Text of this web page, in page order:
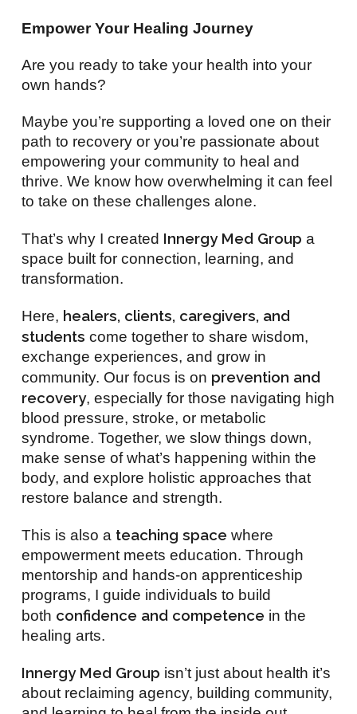
Empower Your Healing Journey
Are you ready to take your health into your
own hands?
Maybe you’re supporting a loved one on their
path to recovery or you’re passionate about
empowering your community to heal and
thrive. We know how overwhelming it can feel
to take on these challenges alone.
That’s why I created Innergy Med Group a
space built for connection, learning, and
transformation.
Here, healers, clients, caregivers, and
students come together to share wisdom,
exchange experiences, and grow in
community. Our focus is on prevention and
recovery, especially for those navigating high
blood pressure, stroke, or metabolic
syndrome. Together, we slow things down,
make sense of what’s happening within the
body, and explore holistic approaches that
restore balance and strength.
This is also a teaching space where
empowerment meets education. Through
mentorship and hands-on apprenticeship
programs, I guide individuals to build
both confidence and competence in the
healing arts.
Innergy Med Group isn’t just about health it’s
about reclaiming agency, building community,